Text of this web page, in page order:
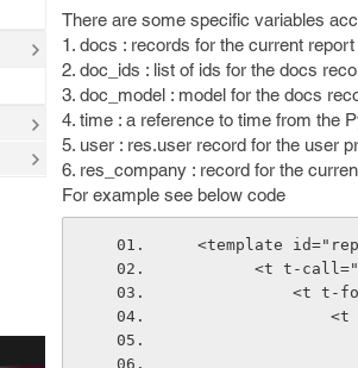
There are some specific variables
1. docs : records for the current report
2. doc_ids : list of ids for the docs
3. doc_model : model for the docs
4. time : a reference to time from the
5. user : res.user record for the user
6. res_company : record for the
For example see below code
<template
<t